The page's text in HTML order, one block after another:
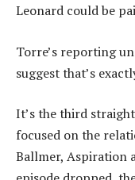
Leonard could be
Torre’s reporting
suggest that’s
It’s the third
focused on the
Ballmer, Aspiration